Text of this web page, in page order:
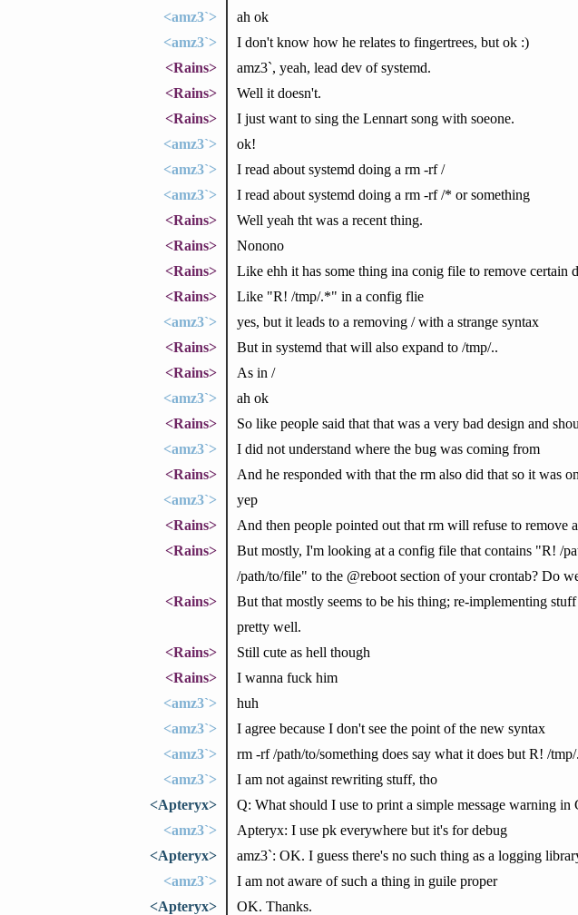
<amz3`>
ah ok
<amz3`>
I don't know how he relates to fingertrees, but ok :)
<Rains>
amz3`, yeah, lead dev of systemd.
<Rains>
Well it doesn't.
<Rains>
I just want to sing the Lennart song with soeone.
<amz3`>
ok!
<amz3`>
I read about systemd doing a rm -rf /
<amz3`>
I read about systemd doing a rm -rf /* or something
<Rains>
Well yeah tht was a recent thing.
<Rains>
Nonono
<Rains>
Like ehh it has some thing ina conig file to remove certain
<Rains>
Like "R! /tmp/.*" in a config flie
<amz3`>
yes, but it leads to a removing / with a strange syntax
<Rains>
But in systemd that will also expand to /tmp/..
<Rains>
As in /
<amz3`>
ah ok
<Rains>
So like people said that that was a very bad design and
<amz3`>
I did not understand where the bug was coming from
<Rains>
And he responded with that the rm also did that so it was
<amz3`>
yep
<Rains>
And then people pointed out that rm will refuse to remove
<Rains>
But mostly, I'm looking at a config file that contains "R! /
/path/to/file" to the @reboot section of your crontab? Do
<Rains>
But that mostly seems to be his thing; re-implementing
pretty well.
<Rains>
Still cute as hell though
<Rains>
I wanna fuck him
<amz3`>
huh
<amz3`>
I agree because I don't see the point of the new syntax
<amz3`>
rm -rf /path/to/something does say what it does but R! /
<amz3`>
I am not against rewriting stuff, tho
<Apteryx>
Q: What should I use to print a simple message warning in
<amz3`>
Apteryx: I use pk everywhere but it's for debug
<Apteryx>
amz3`: OK. I guess there's no such thing as a logging
<amz3`>
I am not aware of such a thing in guile proper
<Apteryx>
OK. Thanks.